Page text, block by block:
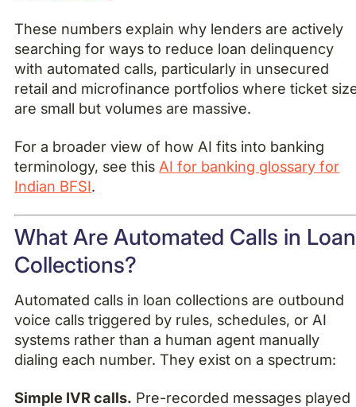
These numbers explain why lenders are actively
searching for ways to reduce loan delinquency
with automated calls, particularly in unsecured
retail and microfinance portfolios where ticket
are small but volumes are massive.
For a broader view of how AI fits into banking
terminology, see this AI for banking glossary for
Indian BFSI.
What Are Automated Calls in Loan
Collections?
Automated calls in loan collections are outbound
voice calls triggered by rules, schedules, or AI
systems rather than a human agent manually
dialing each number. They exist on a spectrum:
Simple IVR calls. Pre-recorded messages played